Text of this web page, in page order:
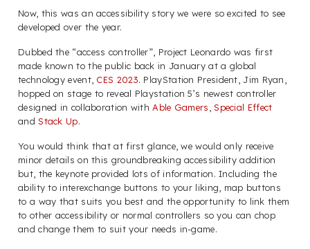
Now, this was an accessibility story we were so excited to see
developed over the year.
Dubbed the “access controller”, Project Leonardo was first
made known to the public back in January at a global
technology event, CES 2023. PlayStation President, Jim Ryan,
hopped on stage to reveal Playstation 5’s newest controller
designed in collaboration withAble Gamers ,Special Effect
andStack Up.
You would think that at first glance, we would only receive
minor details on this groundbreaking accessibility addition
but, the keynote provided lots of information. Including the
ability to interexchange buttons to your liking, map buttons
to a way that suits you best and the opportunity to link them
to other accessibility or normal controllers so you can chop
and change them to suit your needs in-game.